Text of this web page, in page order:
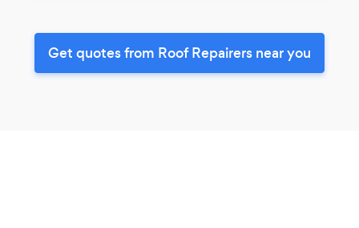
Get quotes from Roof Repairers near you